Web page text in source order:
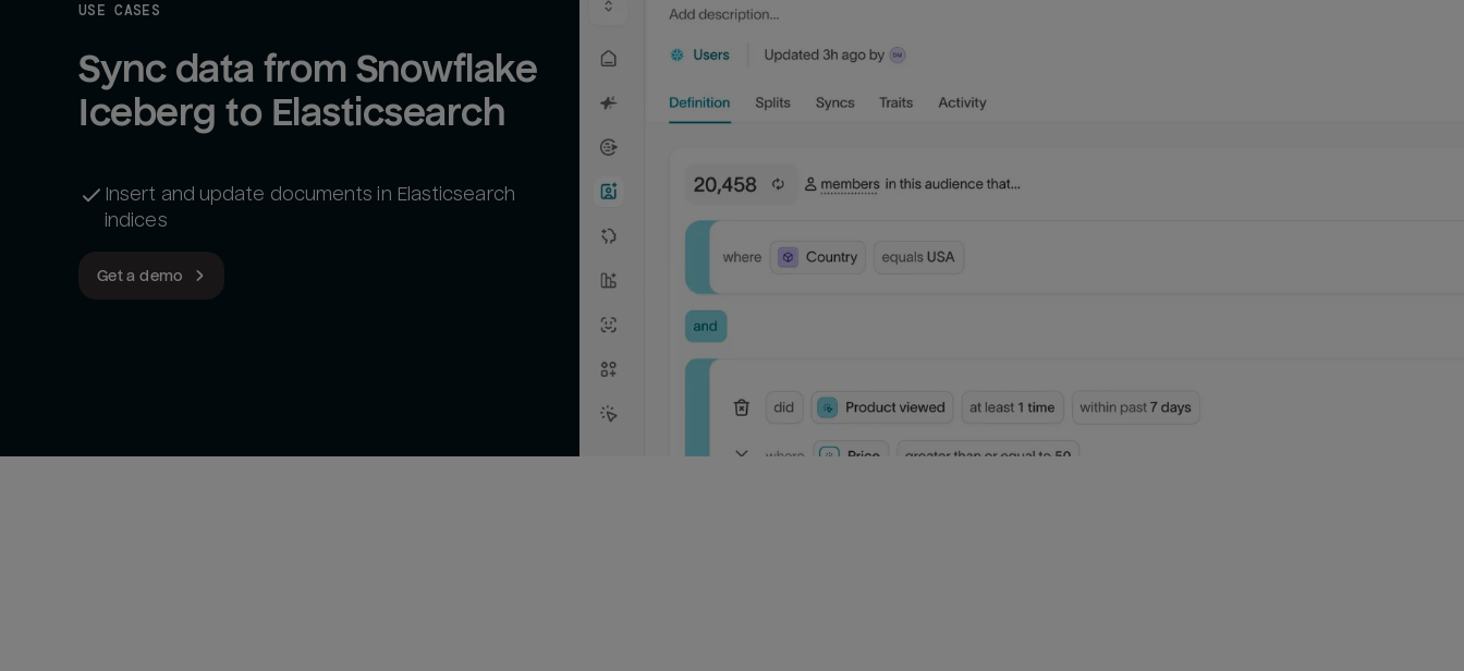
USE CASES
Sync data from Snowflake
Iceberg to Elasticsearch
Insert and update documents in Elasticsearch
indices
Get a demo